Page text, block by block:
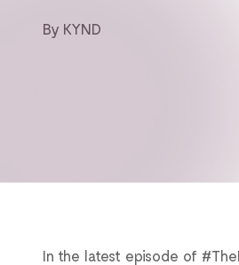
By KYND
In the latest episode of